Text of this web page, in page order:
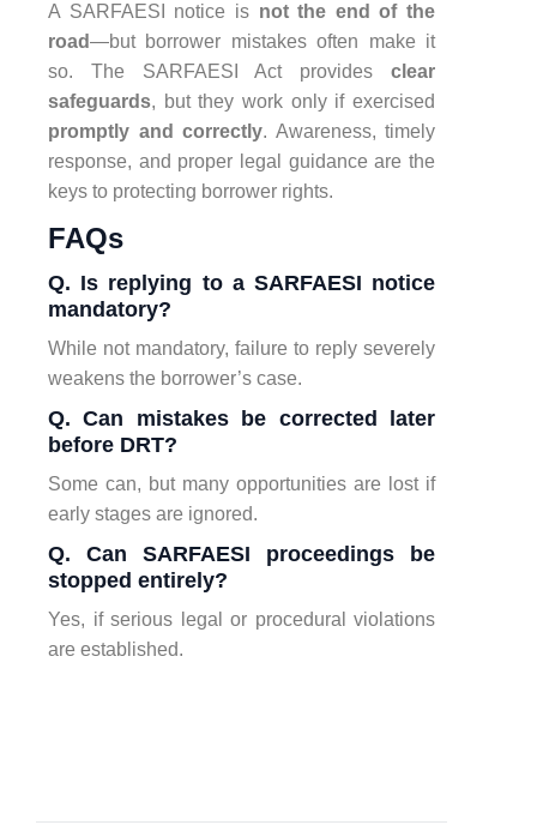
A SARFAESI notice is not the end of the
road—but borrower mistakes often make it
so. The SARFAESI Act provides clear
safeguards, but they work only if exercised
promptly and correctly. Awareness, timely
response, and proper legal guidance are the
keys to protecting borrower rights.
FAQs
Q. Is replying to a SARFAESI notice
mandatory?
While not mandatory, failure to reply severely
weakens the borrower’s case.
Q. Can mistakes be corrected later
before DRT?
Some can, but many opportunities are lost if
early stages are ignored.
Q. Can SARFAESI proceedings be
stopped entirely?
Yes, if serious legal or procedural violations
are established.